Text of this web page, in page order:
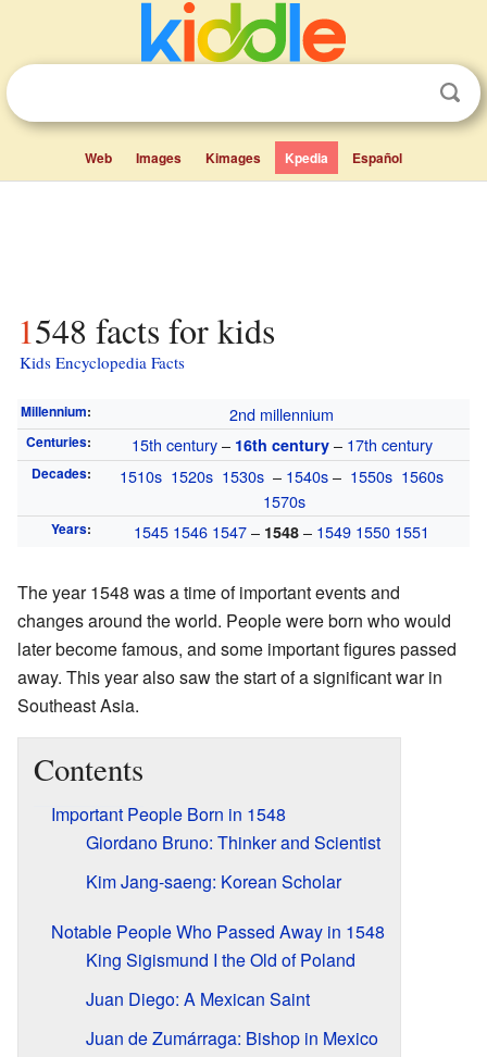
Web Images Kimages Kpedia Español
1548 facts for kids
Kids Encyclopedia Facts
Millennium: 2nd millennium
Centuries: 15th century– 16th century– 17th century
Decades: 1510s 1520s 1530s – 1540s– 1550s 1560s
1570s
Years: 1545 1546 1547– 1548 – 1549 1550 1551
The year 1548 was a time of important events and
changes around the world. People were born who would
later become famous, and some important figures passed
away. This year also saw the start of a significant war in
Southeast Asia.
Contents
Important People Born in 1548
Giordano Bruno: Thinker and Scientist
Kim Jang-saeng: Korean Scholar
Notable People Who Passed Away in 1548
King Sigismund I the Old of Poland
Juan Diego: A Mexican Saint
Juan de Zumárraga: Bishop in Mexico